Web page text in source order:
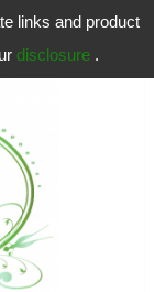
links and product
disclosure .